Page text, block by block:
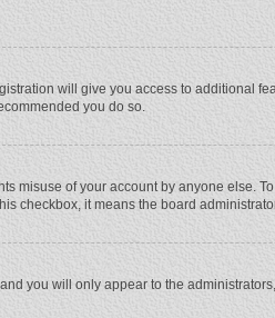
will give you access to additional
you do so.
of your account by anyone else.
checkbox, it means the board
and you will only appear to the